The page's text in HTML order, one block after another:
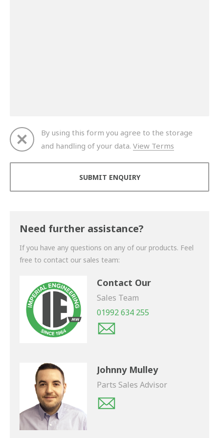
By using this form you agree to the storage
and handling of your data. View Terms
Need further assistance?
If you have any questions on any of our products. Feel
free to contact our sales team:
Contact Our
Sales Team
01992 634 255
Johnny Mulley
Parts Sales Advisor